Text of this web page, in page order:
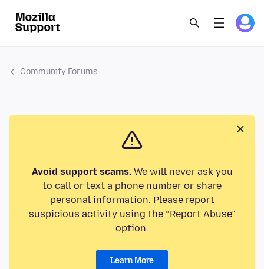
Community Forums
Avoid support scams.We will never ask you
to call or text a phone number or share
personal information. Please report
suspicious activity using the “Report Abuse”
option.
Learn More